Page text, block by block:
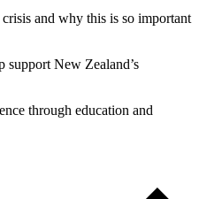
and why this is so important
support New Zealand’s
through education and